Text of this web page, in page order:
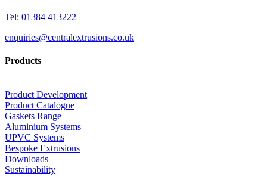
Tel: 01384 413222
enquiries@centralextrusions.co.uk
Products
Product Development
Product Catalogue
Gaskets Range
Aluminium Systems
UPVC Systems
Bespoke Extrusions
Downloads
Sustainability